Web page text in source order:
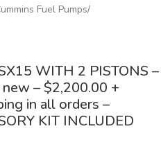
Fuel Pumps
WITH 2 PISTONS –
– $2,200.00 +
in all orders –
KIT INCLUDED